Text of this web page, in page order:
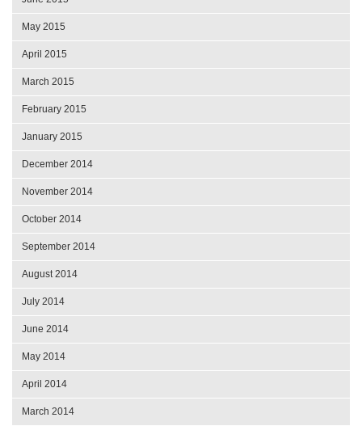
May 2015
April 2015
March 2015
February 2015
January 2015
December 2014
November 2014
October 2014
September 2014
August 2014
July 2014
June 2014
May 2014
April 2014
March 2014